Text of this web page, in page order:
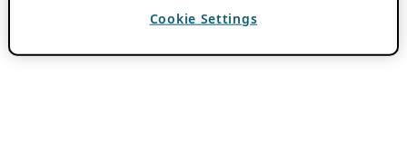
Cookie Settings